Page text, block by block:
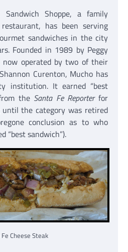
Sandwich Shoppe, a family
has been serving
sandwiches in the city
Founded in 1989 by Peggy
now operated by two of their
Curenton, Mucho has
institution. It earned “best
the Santa Fe Reporterfor
the category was retired
conclusion as to who
“best sandwich”).
Cheese Steak